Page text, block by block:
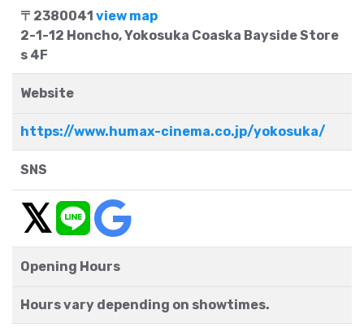
〒2380041 view map
2-1-12 Honcho, Yokosuka Coaska Bayside Store
s 4F
Website
https://www.humax-cinema.co.jp/yokosuka/
SNS
Opening Hours
Hours vary depending on showtimes.